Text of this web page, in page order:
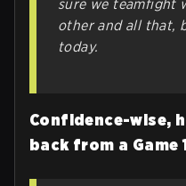
sure we teamfight
other and all that,
today.
Confidence-wise,
back from a Game